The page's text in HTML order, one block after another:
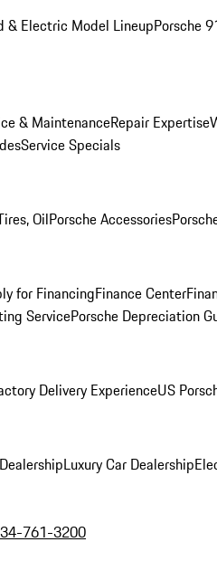
& Electric Model LineupPorsche
& MaintenanceRepair Expertise
Service Specials
OilPorsche Accessories
for FinancingFinance Center
ServicePorsche Depreciation
Delivery ExperienceUS
Luxury Car Dealership
761-3200